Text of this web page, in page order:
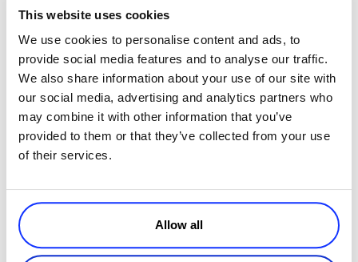
This website uses cookies
We use cookies to personalise content and ads, to
provide social media features and to analyse our traffic.
We also share information about your use of our site with
our social media, advertising and analytics partners who
may combine it with other information that you’ve
provided to them or that they’ve collected from your use
of their services.
Allow all
compliance and so on and so on. Another challenge, of course, is
of homogenous, but the idea behind collecting all this data is not so
much hyper-targeting or creating super fancy campaigns or using
artificial intelligence to visualize it in a very cool way. I guess the
idea is going back to the level at which we can actually interact
with human beings on a personal level. So, for example, data will
play a big role, but because at that point customer support, sales,
and marketing will all have access to consistent data, which will
a whole customer experience. So that’s more like the surprise that I
think will be one of the hot topics for 2018. So
human-to-human